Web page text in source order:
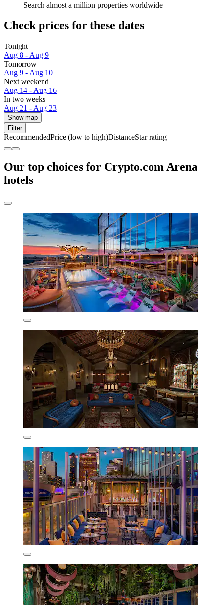
Search almost a million properties worldwide
Check prices for these dates
Tonight
Aug 8 - Aug 9
Tomorrow
Aug 9 - Aug 10
Next weekend
Aug 14 - Aug 16
In two weeks
Aug 21 - Aug 23
Show map
Filter
RecommendedPrice (low to high)DistanceStar rating
Our top choices for Crypto.com Arena
hotels